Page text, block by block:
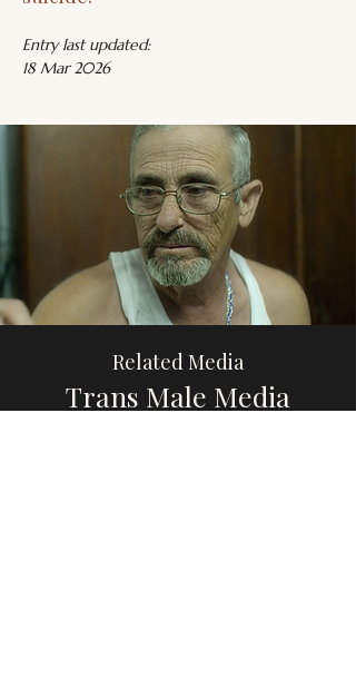
Entry last updated:
18 Mar 2026
Related Media
Trans Male Media